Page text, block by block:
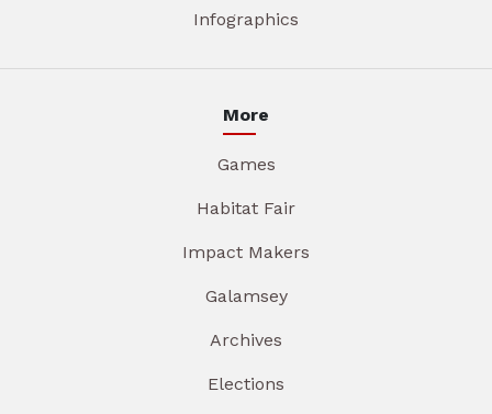
Infographics
More
Games
Habitat Fair
Impact Makers
Galamsey
Archives
Elections